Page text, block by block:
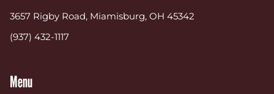
3657 Rigby Road, Miamisburg, OH 45342
(937) 432-1117
Menu